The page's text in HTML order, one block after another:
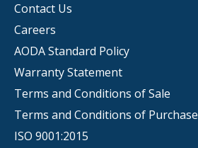
Contact Us
Careers
AODA Standard Policy
Warranty Statement
Terms and Conditions of Sale
Terms and Conditions of Purchase
ISO 9001:2015